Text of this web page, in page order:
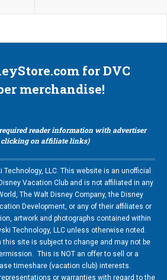
for DVC
merchandise!
reader information with advertiser
on affiliate links)
LLC. This website is an unofficial
Vacation Club and is not affiliated in any
The Walt Disney Company, the Disney
Development, or any of their affiliates or
artwork and photographs contained within
Technology, LLC unless otherwise noted.
this site is subject to change and may not be
This is NOT an offer to sell or a
timeshare (vacation club) interests.
or warranties with regard to the